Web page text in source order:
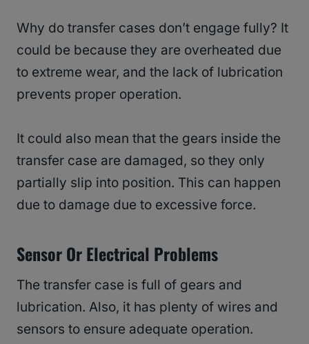
Why do transfer cases don’t engage fully? It
could be because they are overheated due
to extreme wear, and the lack of lubrication
prevents proper operation.
It could also mean that the gears inside the
transfer case are damaged, so they only
partially slip into position. This can happen
due to damage due to excessive force.
Sensor Or Electrical Problems
The transfer case is full of gears and
lubrication. Also, it has plenty of wires and
sensors to ensure adequate operation.